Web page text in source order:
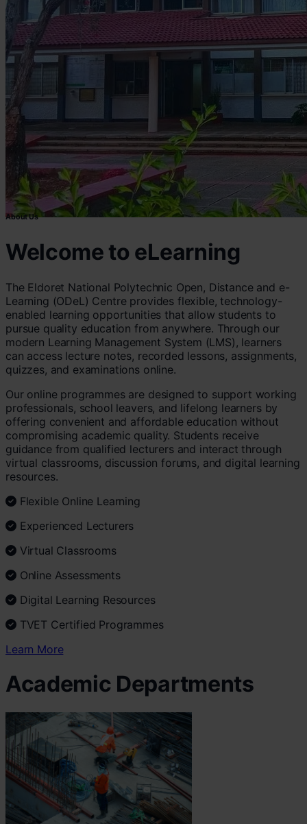
About Us
Welcome to eLearning
The Eldoret National Polytechnic Open, Distance and e-
Learning (ODeL) Centre provides flexible, technology-
enabled learning opportunities that allow students to
pursue quality education from anywhere. Through our
modern Learning Management System (LMS), learners
can access lecture notes, recorded lessons, assignments,
quizzes, and examinations online.
Our online programmes are designed to support working
professionals, school leavers, and lifelong learners by
offering convenient and affordable education without
compromising academic quality. Students receive
guidance from qualified lecturers and interact through
virtual classrooms, discussion forums, and digital learning
resources.
Flexible Online Learning
Experienced Lecturers
Virtual Classrooms
Online Assessments
Digital Learning Resources
TVET Certified Programmes
Learn More
Academic Departments